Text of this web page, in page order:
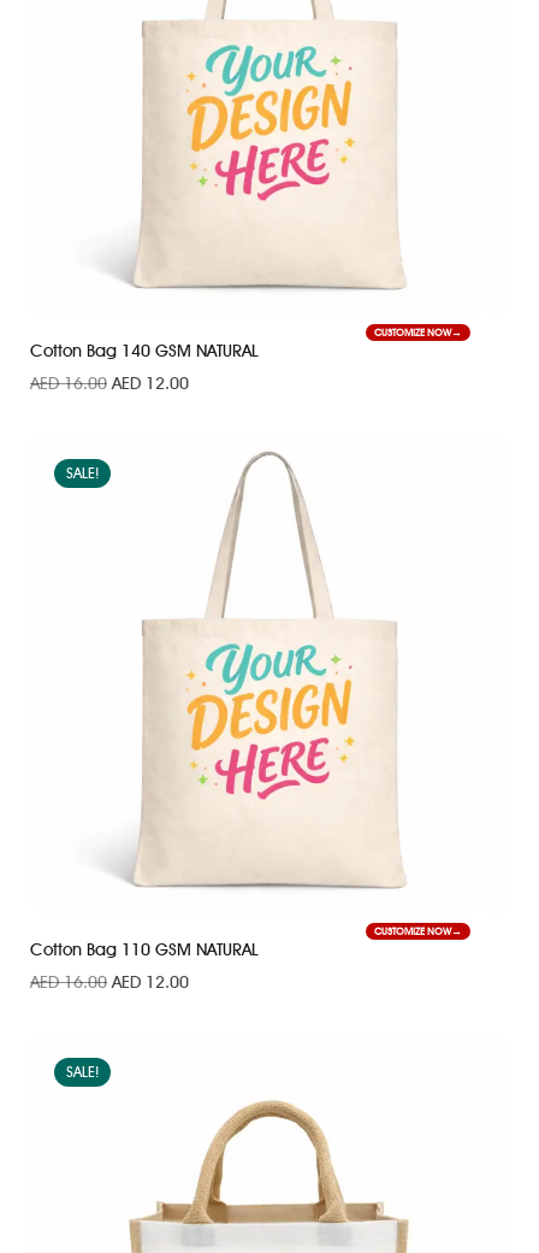
Cotton Bag 140 GSM NATURAL
AED16.00 AED 12.00
CUSTOMIZE NOW
SALE!
Cotton Bag 110 GSM NATURAL
AED16.00 AED 12.00
CUSTOMIZE NOW
SALE!